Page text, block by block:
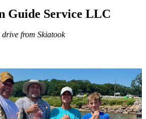
Guide Service LLC
from Skiatook